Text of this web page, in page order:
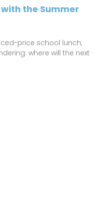
the Summer
price school lunch,
where will the next